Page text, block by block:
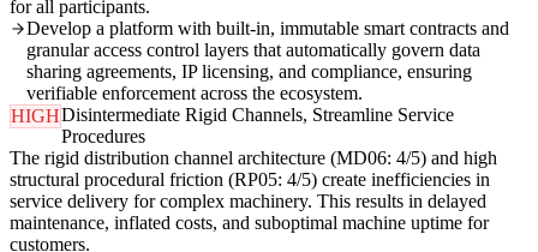
for all participants.
Develop a platform with built-in, immutable smart contracts and
granular access control layers that automatically govern data
sharing agreements, IP licensing, and compliance, ensuring
verifiable enforcement across the ecosystem.
HIGHDisintermediate Rigid Channels, Streamline Service
Procedures
The rigid distribution channel architecture (MD06: 4/5) and high
structural procedural friction (RP05: 4/5) create inefficiencies in
service delivery for complex machinery. This results in delayed
maintenance, inflated costs, and suboptimal machine uptime for
customers.